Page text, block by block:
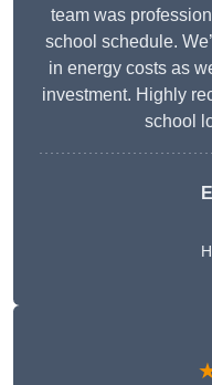
team was
school schedule.
in energy costs as
investment. Highly
school